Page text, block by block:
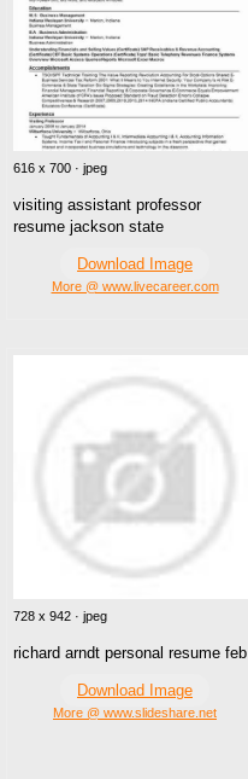
616 x 700 · jpeg
visiting assistant professor
resume jackson state
Download Image
More @ www.livecareer.com
728 x 942 · jpeg
richard arndt personal resume feb
Download Image
More @ www.slideshare.net